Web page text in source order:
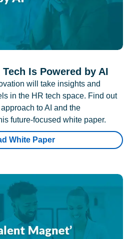
Is Powered by AI
will take insights and
in the HR tech space. Find out
to AI and the
future-focused white paper.
White Paper